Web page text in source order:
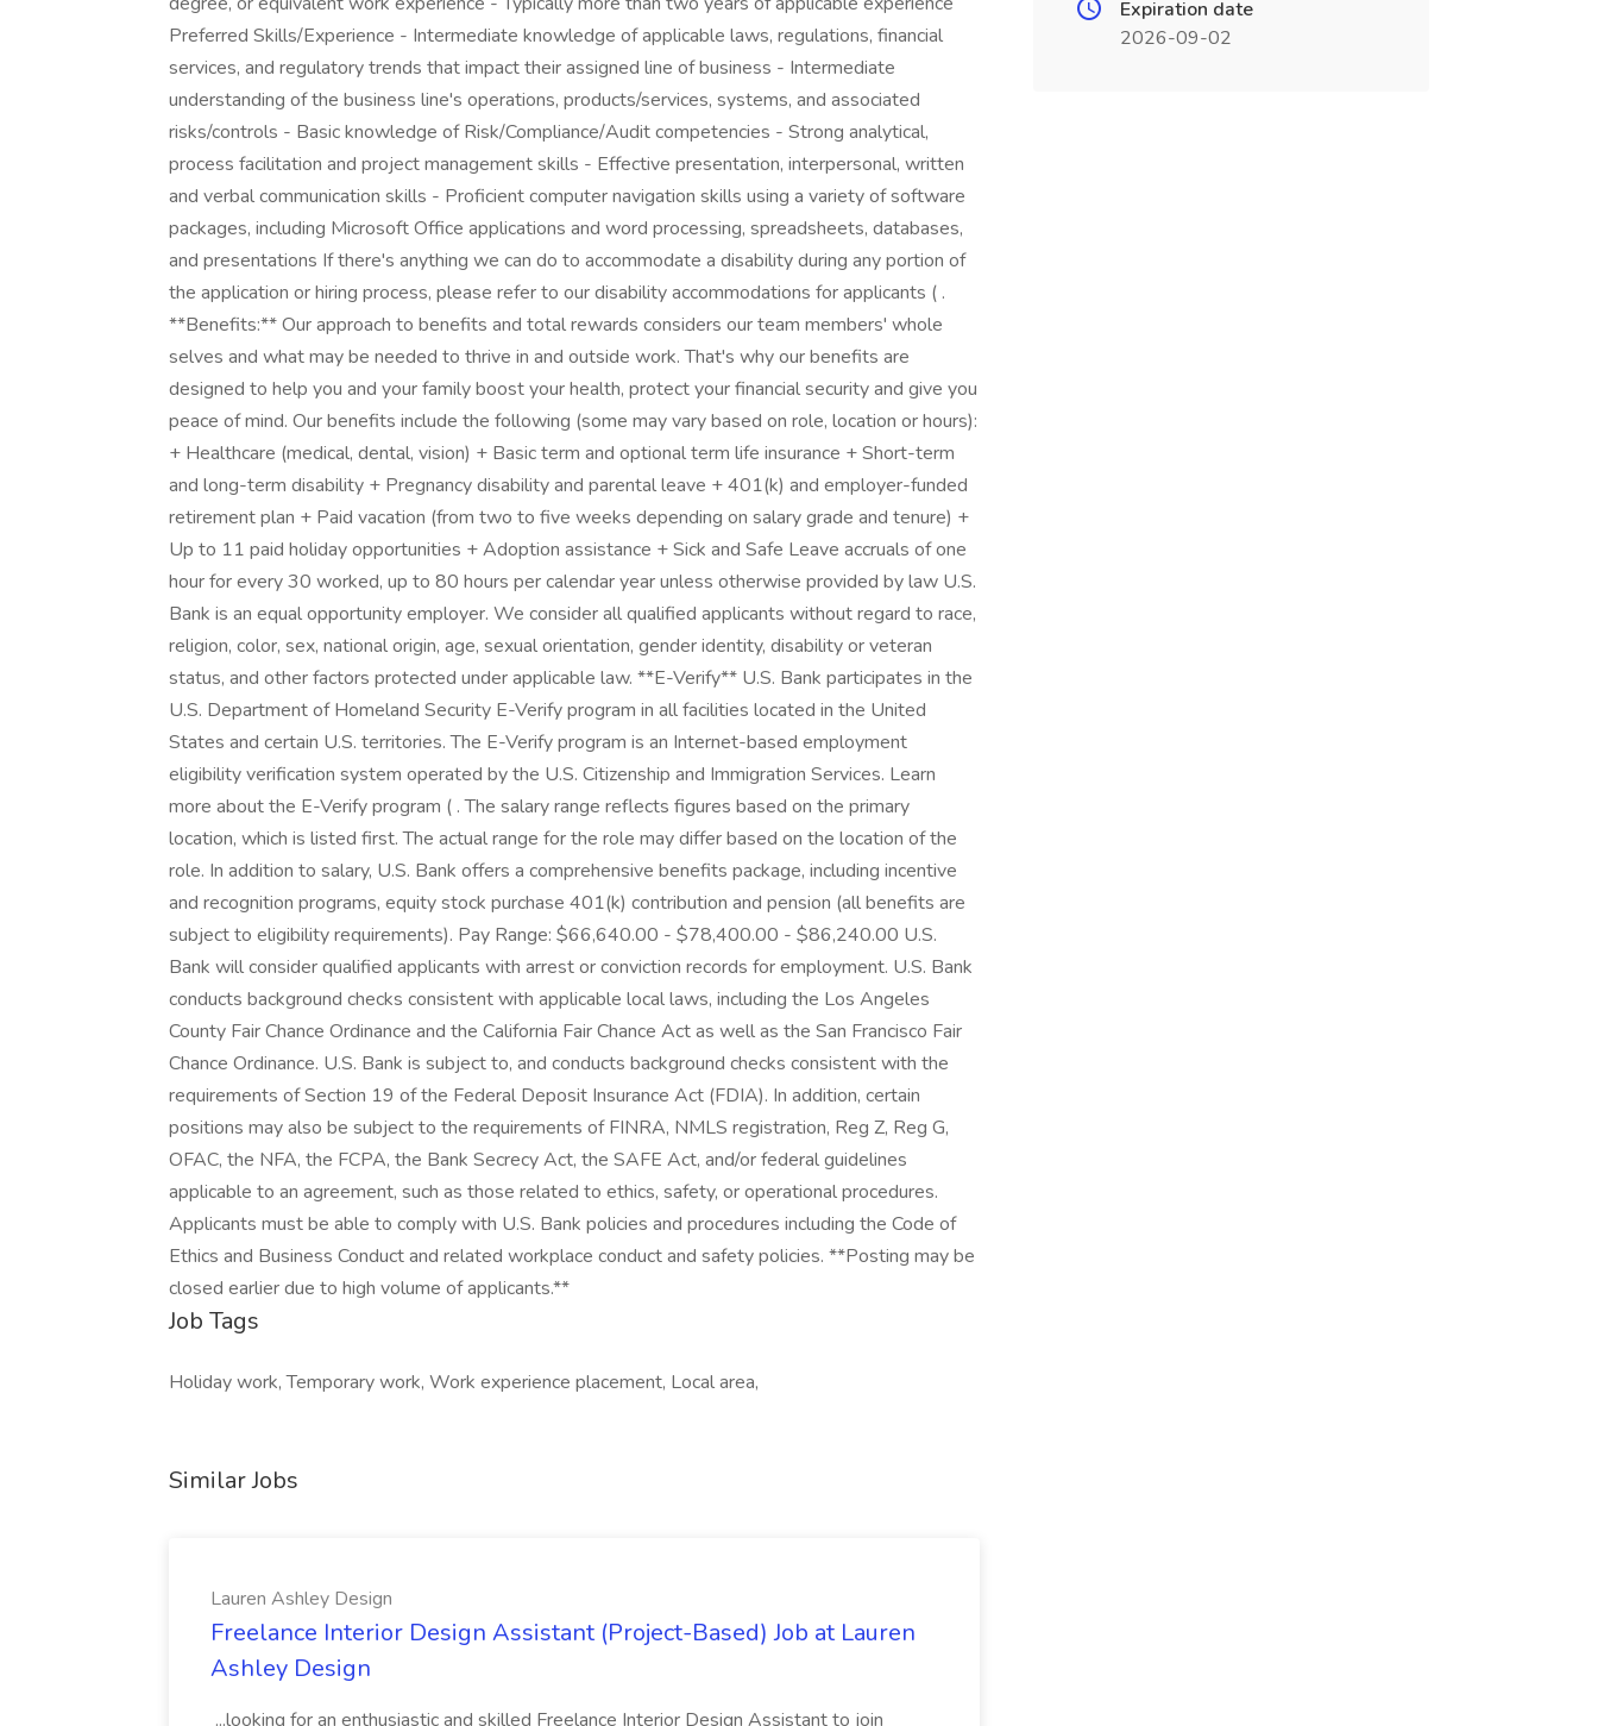
Preferred Skills/Experience - Intermediate knowledge of applicable laws, regulations, financial
services, and regulatory trends that impact their assigned line of business - Intermediate
understanding of the business line's operations, products/services, systems, and associated
risks/controls - Basic knowledge of Risk/Compliance/Audit competencies - Strong analytical,
process facilitation and project management skills - Effective presentation, interpersonal, written
and verbal communication skills - Proficient computer navigation skills using a variety of software
packages, including Microsoft Office applications and word processing, spreadsheets, databases,
and presentations If there's anything we can do to accommodate a disability during any portion of
the application or hiring process, please refer to our disability accommodations for applicants ( .
**Benefits:** Our approach to benefits and total rewards considers our team members' whole
selves and what may be needed to thrive in and outside work. That's why our benefits are
designed to help you and your family boost your health, protect your financial security and give you
peace of mind. Our benefits include the following (some may vary based on role, location or hours):
+ Healthcare (medical, dental, vision) + Basic term and optional term life insurance + Short-term
and long-term disability + Pregnancy disability and parental leave + 401(k) and employer-funded
retirement plan + Paid vacation (from two to five weeks depending on salary grade and tenure) +
Up to 11 paid holiday opportunities + Adoption assistance + Sick and Safe Leave accruals of one
hour for every 30 worked, up to 80 hours per calendar year unless otherwise provided by law U.S.
Bank is an equal opportunity employer. We consider all qualified applicants without regard to race,
religion, color, sex, national origin, age, sexual orientation, gender identity, disability or veteran
status, and other factors protected under applicable law. **E-Verify** U.S. Bank participates in the
U.S. Department of Homeland Security E-Verify program in all facilities located in the United
States and certain U.S. territories. The E-Verify program is an Internet-based employment
eligibility verification system operated by the U.S. Citizenship and Immigration Services. Learn
more about the E-Verify program ( . The salary range reflects figures based on the primary
location, which is listed first. The actual range for the role may differ based on the location of the
role. In addition to salary, U.S. Bank offers a comprehensive benefits package, including incentive
and recognition programs, equity stock purchase 401(k) contribution and pension (all benefits are
subject to eligibility requirements). Pay Range: $66,640.00 - $78,400.00 - $86,240.00 U.S.
Bank will consider qualified applicants with arrest or conviction records for employment. U.S. Bank
conducts background checks consistent with applicable local laws, including the Los Angeles
County Fair Chance Ordinance and the California Fair Chance Act as well as the San Francisco Fair
Chance Ordinance. U.S. Bank is subject to, and conducts background checks consistent with the
requirements of Section 19 of the Federal Deposit Insurance Act (FDIA). In addition, certain
positions may also be subject to the requirements of FINRA, NMLS registration, Reg Z, Reg G,
OFAC, the NFA, the FCPA, the Bank Secrecy Act, the SAFE Act, and/or federal guidelines
applicable to an agreement, such as those related to ethics, safety, or operational procedures.
Applicants must be able to comply with U.S. Bank policies and procedures including the Code of
Ethics and Business Conduct and related workplace conduct and safety policies. **Posting may be
closed earlier due to high volume of applicants.**
Job Tags
Holiday work, Temporary work, Work experience placement, Local area,
Similar Jobs
Lauren Ashley Design
Freelance Interior Design Assistant (Project-Based) Job at Lauren
Ashley Design
...looking for an enthusiastic and skilled Freelance Interior Design Assistant to join
Expiration date
2026-09-02